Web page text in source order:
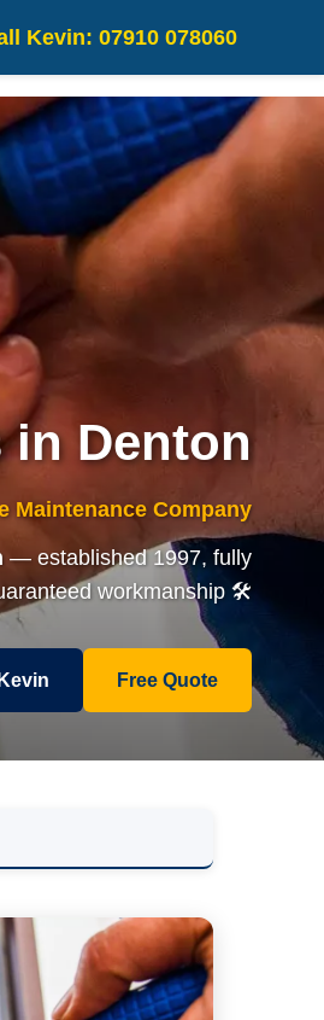
Kevin: 07910 078060
in Denton
Maintenance Company
— established 1997, fully
workmanship 🛠️
Free Quote